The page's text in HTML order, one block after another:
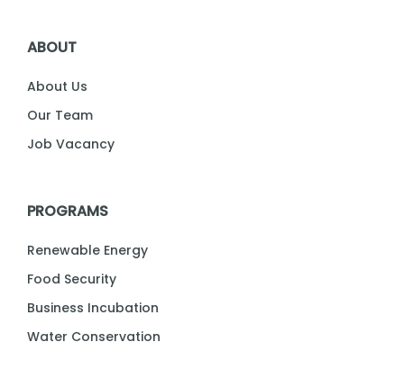
ABOUT
About Us
Our Team
Job Vacancy
PROGRAMS
Renewable Energy
Food Security
Business Incubation
Water Conservation